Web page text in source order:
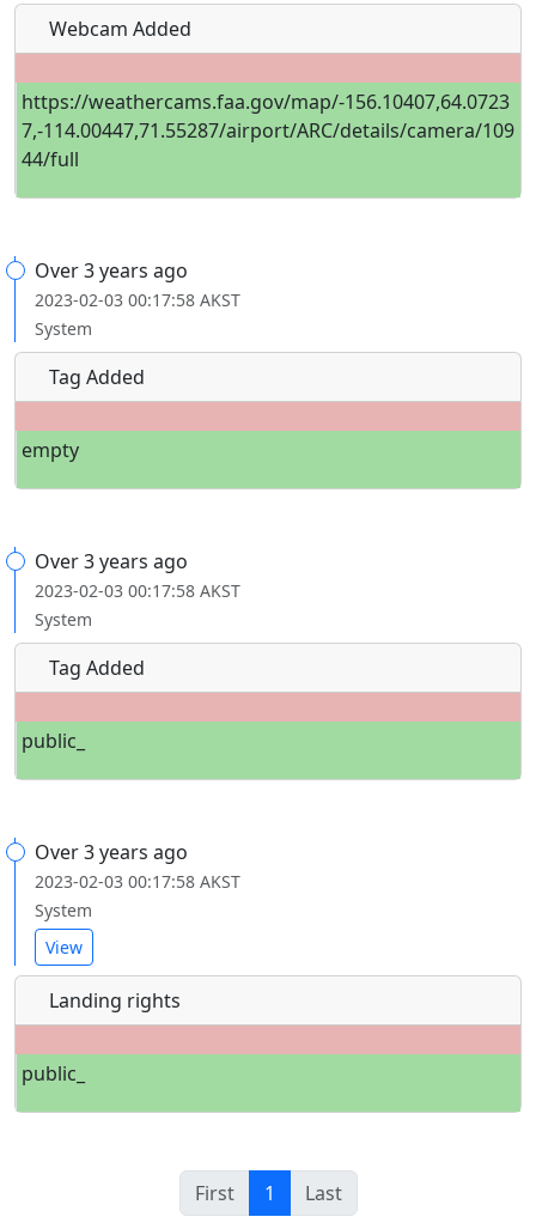
Webcam Added
https://weathercams.faa.gov/map/-156.10407,64.0723
7,-114.00447,71.55287/airport/ARC/details/camera/109
44/full
Over 3 years ago
2023-02-03 00:17:58 AKST
System
Tag Added
empty
Over 3 years ago
2023-02-03 00:17:58 AKST
System
Tag Added
public_
Over 3 years ago
2023-02-03 00:17:58 AKST
System
View
Landing rights
public_
First 1 Last